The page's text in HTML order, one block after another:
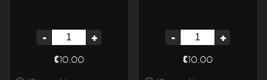
- +
€10.00
- +
€10.00